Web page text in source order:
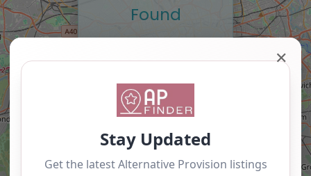
Found
found. Please adjust
your search criteria and
try again.
✕